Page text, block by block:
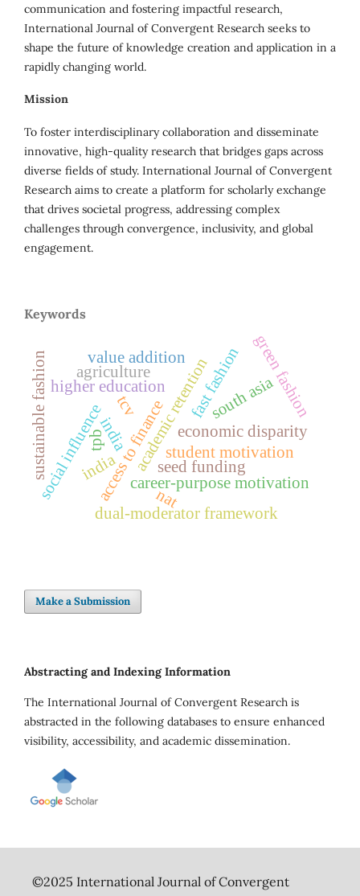
communication and fostering impactful research,
International Journal of Convergent Research seeks to
shape the future of knowledge creation and application in a
rapidly changing world.
Mission
To foster interdisciplinary collaboration and disseminate
innovative, high-quality research that bridges gaps across
diverse fields of study. International Journal of Convergent
Research aims to create a platform for scholarly exchange
that drives societal progress, addressing complex
challenges through convergence, inclusivity, and global
engagement.
Keywords
economic disparity
academic retention
career-purpose motivation
higher education
student motivation
access to financeseed funding
india
fast fashiongreen fashion
india
sustainable fashion
social influence
tpb
tcv
nat
dual-moderator framework
agriculture
value addition
south asia
Make a Submission
Abstracting and Indexing Information
The International Journal of Convergent Research is
abstracted in the following databases to ensure enhanced
visibility, accessibility, and academic dissemination.
©2025 International Journal of Convergent